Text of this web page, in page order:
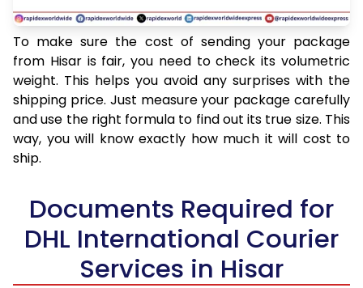
To make sure the cost of sending your package
from Hisar is fair, you need to check its volumetric
weight. This helps you avoid any surprises with the
shipping price. Just measure your package carefully
and use the right formula to find out its true size. This
way, you will know exactly how much it will cost to
ship.
Documents Required for
DHL International Courier
Services in Hisar